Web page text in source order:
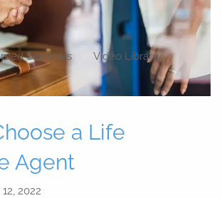
Seminars Video Library
a Life
Agent
2022